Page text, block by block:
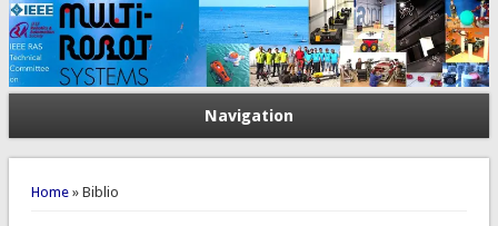
Navigation
You are here
Home» Biblio